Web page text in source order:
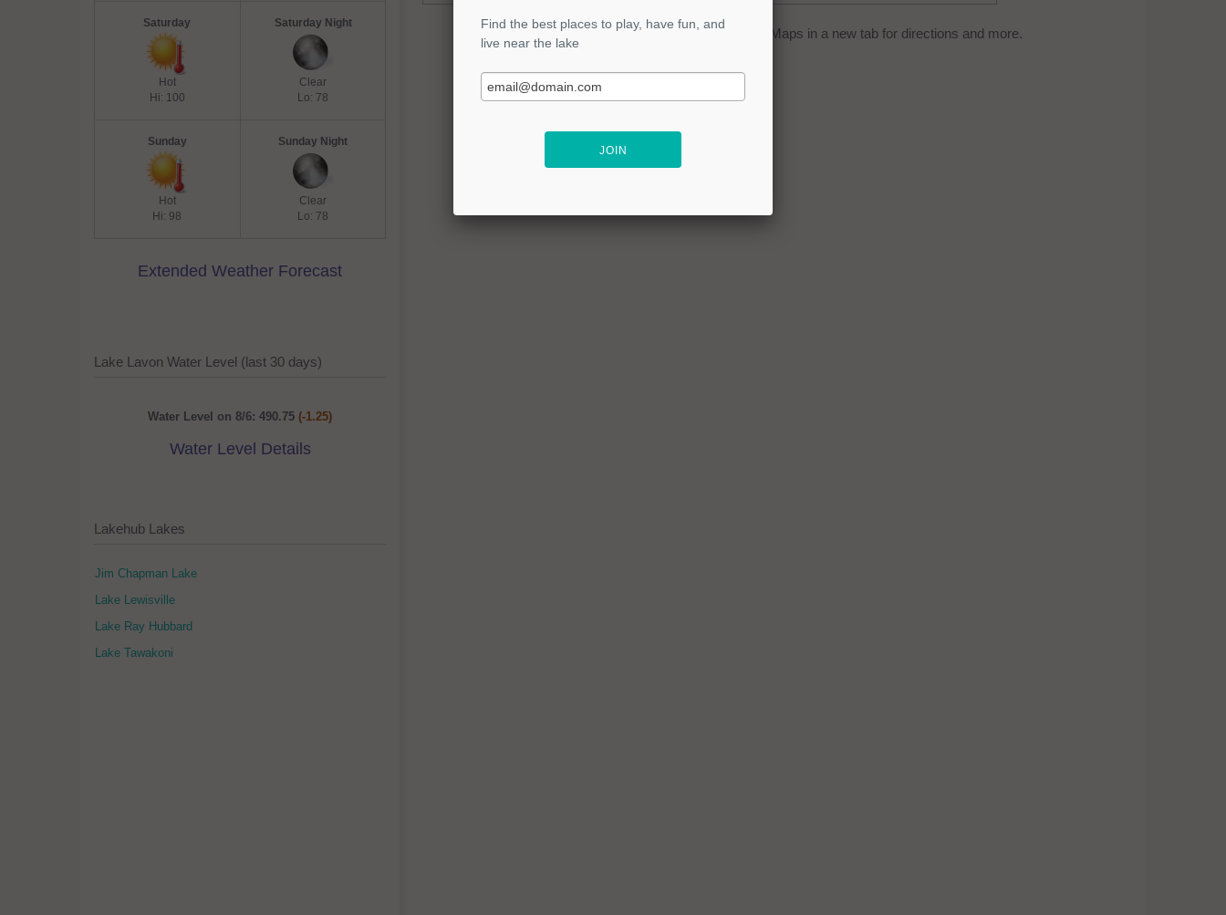
You can click on the map to open Google Maps in a new tab for directions and more.
Saturday
Hot
Hi: 100
Saturday Night
Clear
Lo: 78
Sunday
Hot
Hi: 98
Sunday Night
Clear
Lo: 78
Extended Weather Forecast
Lake Lavon Water Level (last 30 days)
Water Level on 8/6: 490.75(-1.25)
Water Level Details
Lakehub Lakes
Jim Chapman Lake
Lake Lewisville
Lake Ray Hubbard
Lake Tawakoni